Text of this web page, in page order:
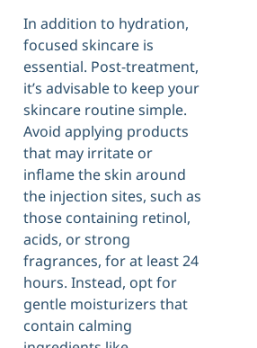
In addition to hydration,
focused skincare is
essential. Post-treatment,
it’s advisable to keep your
skincare routine simple.
Avoid applying products
that may irritate or
inflame the skin around
the injection sites, such as
those containing retinol,
acids, or strong
fragrances, for at least 24
hours. Instead, opt for
gentle moisturizers that
contain calming